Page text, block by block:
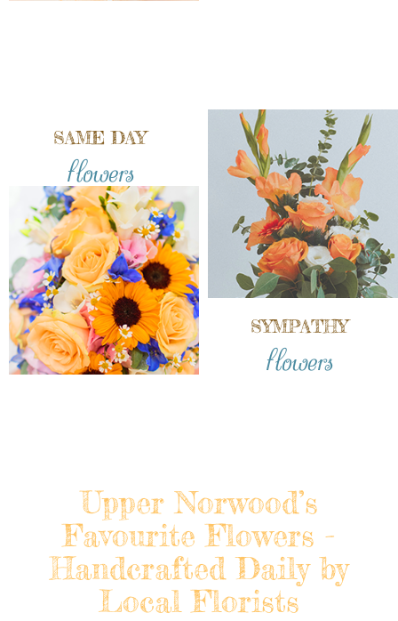
SAME DAY
flowers
SYMPATHY
flowers
Upper Norwood’s
Favourite Flowers -
Handcrafted Daily by
Local Florists